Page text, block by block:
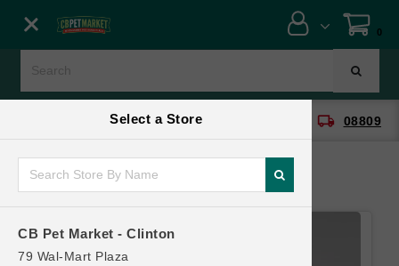
Select a Store
CB Pet Market - Clinton
79 Wal-Mart Plaza
0
CB Pet Market - Clinton local_shipping 08809